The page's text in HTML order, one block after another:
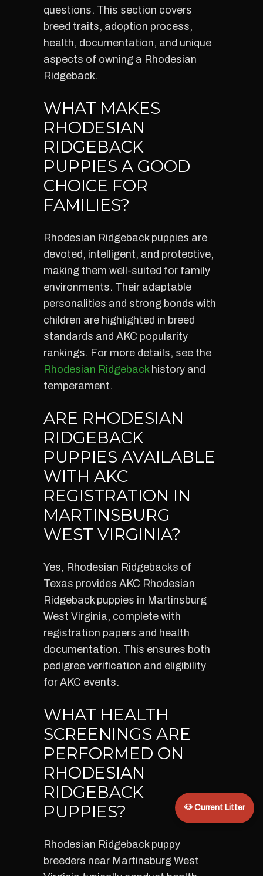
questions. This section covers
breed traits, adoption process,
health, documentation, and unique
aspects of owning a Rhodesian
Ridgeback.
WHAT MAKES
RHODESIAN
RIDGEBACK
PUPPIES A GOOD
CHOICE FOR
FAMILIES?
Rhodesian Ridgeback puppies are
devoted, intelligent, and protective,
making them well-suited for family
environments. Their adaptable
personalities and strong bonds with
children are highlighted in breed
standards and AKC popularity
rankings. For more details, see the
Rhodesian Ridgebackhistory and
temperament.
ARE RHODESIAN
RIDGEBACK
PUPPIES AVAILABLE
WITH AKC
REGISTRATION IN
MARTINSBURG
WEST VIRGINIA?
Yes, Rhodesian Ridgebacks of
Texas provides AKC Rhodesian
Ridgeback puppies in Martinsburg
West Virginia, complete with
registration papers and health
documentation. This ensures both
pedigree verification and eligibility
for AKC events.
WHAT HEALTH
SCREENINGS ARE
PERFORMED ON
RHODESIAN
RIDGEBACK
PUPPIES?
Rhodesian Ridgeback puppy
breeders near Martinsburg West
🐶 Current Litter